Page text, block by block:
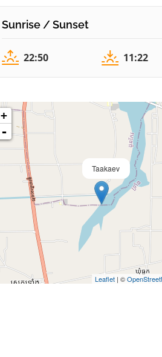
Sunrise / Sunset
22:50 11:22
Taakaev
+
-
Leaflet | ©